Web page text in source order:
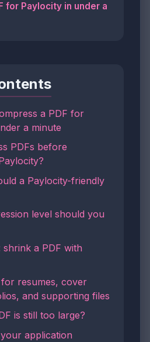
for Paylocity in under a
a PDF for
a minute
PDFs before
a Paylocity-friendly
level should you
shrink a PDF with
resumes, cover
and supporting files
is still too large?
application